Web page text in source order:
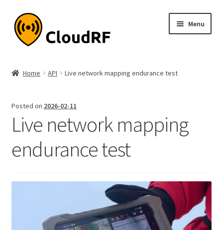
Skip
to
navigation
Skip
to
content
Menu
Documentation
Home API Live network mapping endurance test
Posted on 2026-02-11
Live network mapping
endurance test